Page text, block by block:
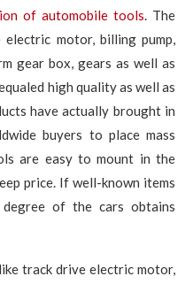
of automobile tools. The
motor, billing pump,
gear box, gears as well as
high quality as well as
have actually brought in
buyers to place mass
are easy to mount in the
price. If well-known items
of the cars obtains
track drive electric motor,